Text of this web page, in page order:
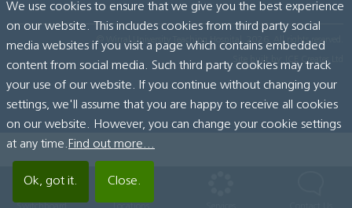
© Wirral University Teaching Hospital, 2026. All rights reserved.
Site built by: ICE Creates Ltd
We use cookies to ensure that we give you the best experience
on our website. This includes cookies from third party social
media websites if you visit a page which contains embedded
content from social media. Such third party cookies may track
your use of our website. If you continue without changing your
settings, we'll assume that you are happy to receive all cookies
on our website. However, you can change your cookie settings
at any time. Find out more...
Ok, got it. Close.